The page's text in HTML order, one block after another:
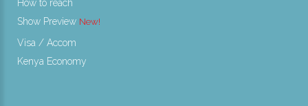
How to reach
Show Preview New!
Visa / Accom
Kenya Economy